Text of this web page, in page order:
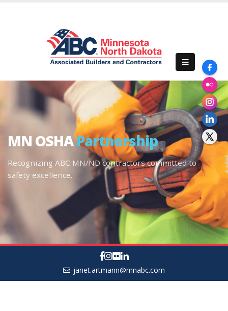
MN OSHAPartnership
Recognizing ABC MN/ND contractors committed to
safety excellence.
janet.artmann@mnabc.com